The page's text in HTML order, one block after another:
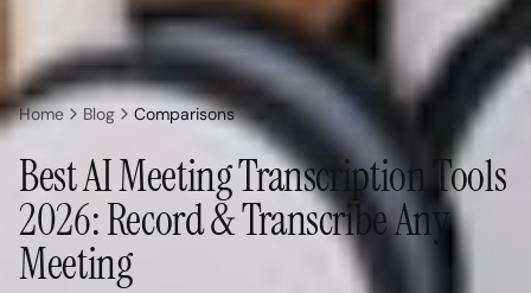
Home Blog Comparisons
Best AI Meeting Transcription Tools
2026: Record & Transcribe Any
Meeting